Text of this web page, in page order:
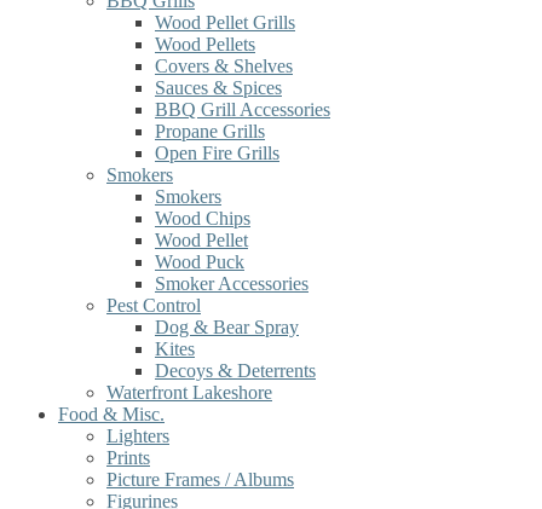
Wood Pellet Grills
Wood Pellets
Covers & Shelves
Sauces & Spices
BBQ Grill Accessories
Propane Grills
Open Fire Grills
Smokers
Smokers
Wood Chips
Wood Pellet
Wood Puck
Smoker Accessories
Pest Control
Dog & Bear Spray
Kites
Decoys & Deterrents
Waterfront Lakeshore
Food & Misc.
Lighters
Prints
Picture Frames / Albums
Figurines